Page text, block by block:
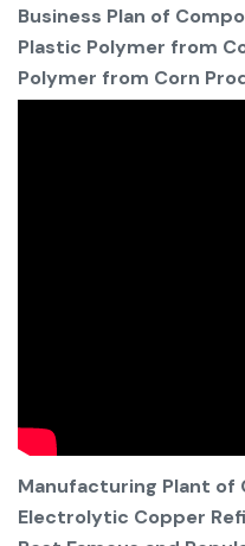
Business Plan of
Plastic Polymer from
Polymer from Corn
Manufacturing Plant of
Electrolytic Copper